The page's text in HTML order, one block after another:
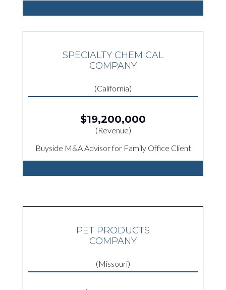
SPECIALTY CHEMICAL
COMPANY
(California)
$19,200,000
(Revenue)
Buyside M&A Advisor for Family Office Client
PET PRODUCTS
COMPANY
(Missouri)